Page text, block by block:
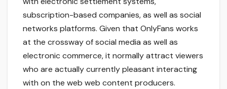
subscription-based companies, as well as social
networks platforms. Given that OnlyFans works
at the crossway of social media as well as
electronic commerce, it normally attract viewers
who are actually currently pleasant interacting
with on the web web content producers.